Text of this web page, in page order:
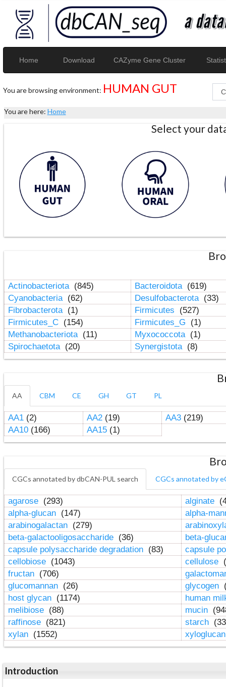
Home Download CAZyme Gene Cluster
You are browsing environment: HUMAN GUT
You are here: Home
Select your
Actinobacteriota (845) Bacteroidota (619)
Cyanobacteria (62) Desulfobacterota (33)
Fibrobacterota (1) Firmicutes
(527)
Firmicutes_C (154) Firmicutes_G
(1)
Methanobacteriota (11) Myxococcota (1)
Spirochaetota (20) Synergistota (8)
AA CBM CE GH GT PL
AA1(2) AA2(19) AA3(219)
AA10(166) AA15(1)
CGCs annotated by dbCAN-PUL search CGCs annotated by
agarose (293) alginate
alpha-glucan (147)
alpha-
arabinogalactan (279)
beta-galactooligosaccharide (36)
beta-
capsule polysaccharide degradation (83)
capsule
cellobiose (1043) cellulose
fructan (706)
glucomannan (26) glycogen
host glycan (1174)
human
melibiose (88) mucin
raffinose (821) starch
xylan (1552)
Introduction